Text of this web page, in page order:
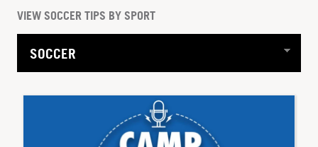
VIEW SOCCER TIPS BY SPORT